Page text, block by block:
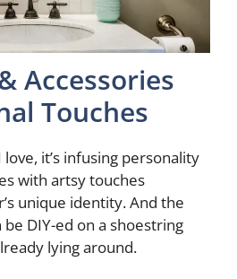
Accessories
Touches
it’s infusing personality
with artsy touches
unique identity. And the
DIY-ed on a shoestring
lying around.